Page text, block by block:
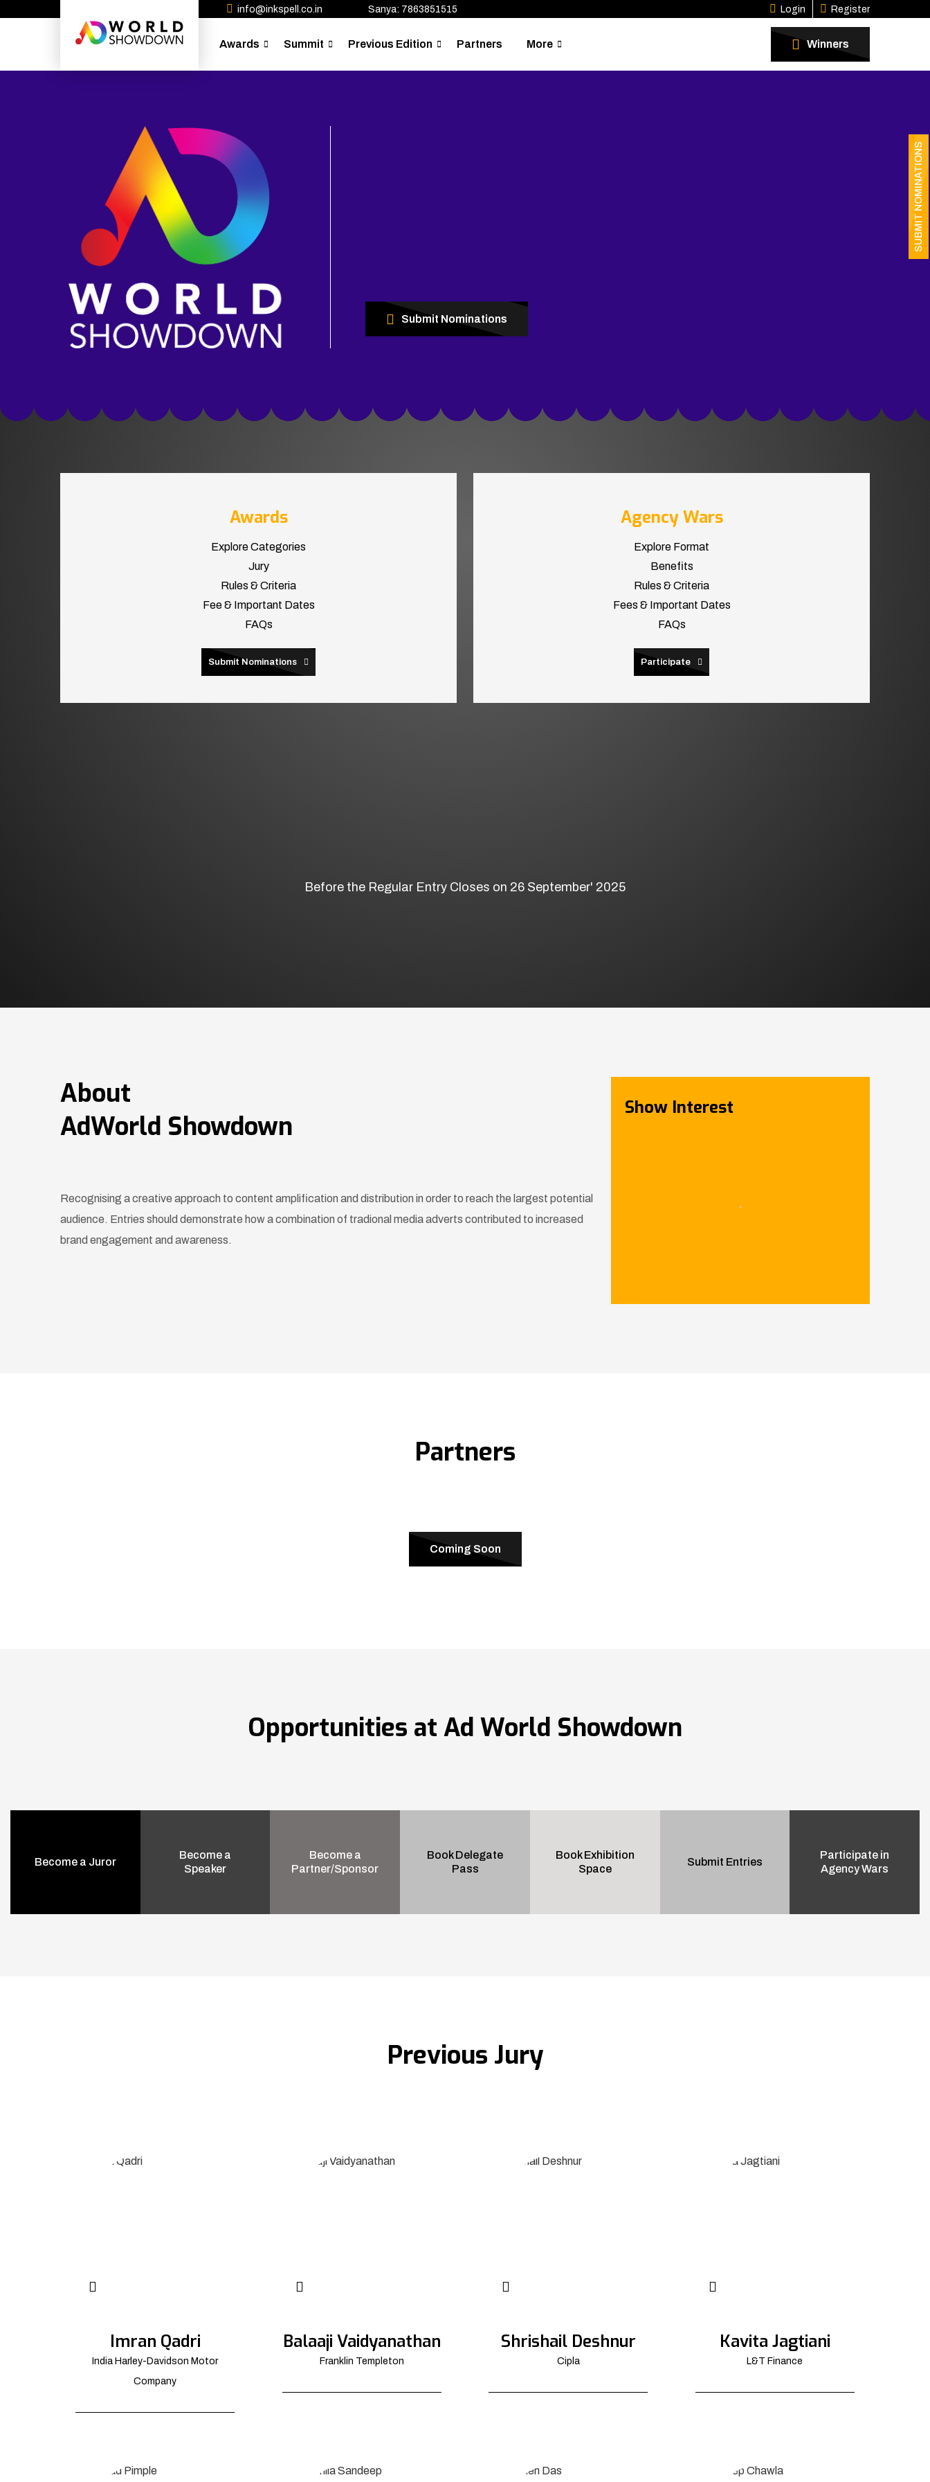
SUBMIT NOMINATIONS
info@inkspell.co.in Sanya: 7863851515 Login Register
Awards Summit Previous Edition Partners More Winners
Submit Nominations
Awards
Explore Categories
Jury
Rules & Criteria
Fee & Important Dates
FAQs
Submit Nominations
Agency Wars
Explore Format
Benefits
Rules & Criteria
Fees & Important Dates
FAQs
Participate
Before the Regular Entry Closes on 26 September' 2025
About
AdWorld Showdown
Recognising a creative approach to content amplification and distribution in order to reach the largest potential
audience. Entries should demonstrate how a combination of tradional media adverts contributed to increased
brand engagement and awareness.
Show Interest
Partners
Coming Soon
Opportunities at Ad World Showdown
Become a Juror
Become a
Speaker
Become a
Partner/Sponsor
Book Delegate
Pass
Book Exhibition
Space
Submit Entries
Participate in
Agency Wars
Previous Jury
Imran Qadri
India Harley-Davidson Motor
Company
Balaaji Vaidyanathan
Franklin Templeton
Shrishail Deshnur
Cipla
Kavita Jagtiani
L&T Finance